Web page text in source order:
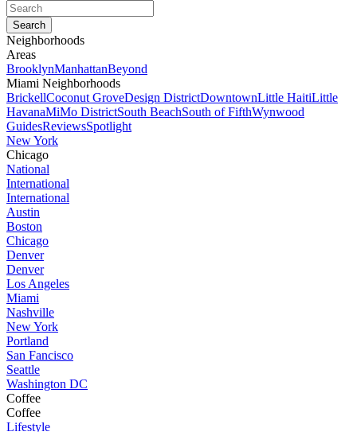
Neighborhoods
Areas
BrooklynManhattanBeyond
Miami Neighborhoods
BrickellCoconut GroveDesign DistrictDowntownLittle HaitiLittle
HavanaMiMo DistrictSouth BeachSouth of FifthWynwood
GuidesReviewsSpotlight
New York
Chicago
National
International
International
Austin
Boston
Chicago
Denver
Denver
Los Angeles
Miami
Nashville
New York
Portland
San Fancisco
Seattle
Washington DC
Coffee
Coffee
Lifestyle